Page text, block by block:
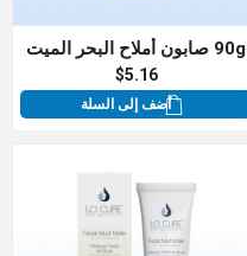
90g صابون أملاح البحر الميت
$5.16
أضف إلى السلة